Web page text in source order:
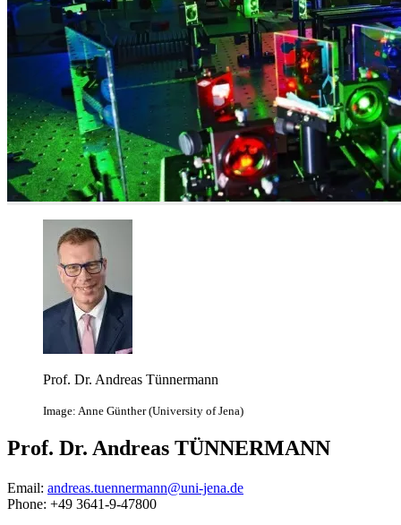
Prof. Dr. Andreas Tünnermann
Image: Anne Günther (University of Jena)
Prof. Dr. Andreas TÜNNERMANN
Email: andreas.tuennermann@uni-jena.de
Phone: +49 3641-9-47800